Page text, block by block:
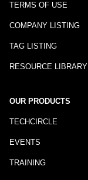
TERMS OF USE
COMPANY LISTING
TAG LISTING
RESOURCE LIBRARY
OUR PRODUCTS
TECHCIRCLE
EVENTS
TRAINING